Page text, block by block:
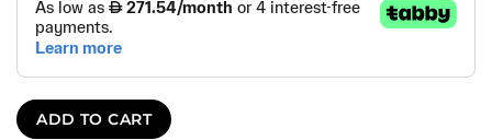
ADD TO CART